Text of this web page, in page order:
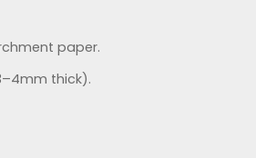
paper.
thick).